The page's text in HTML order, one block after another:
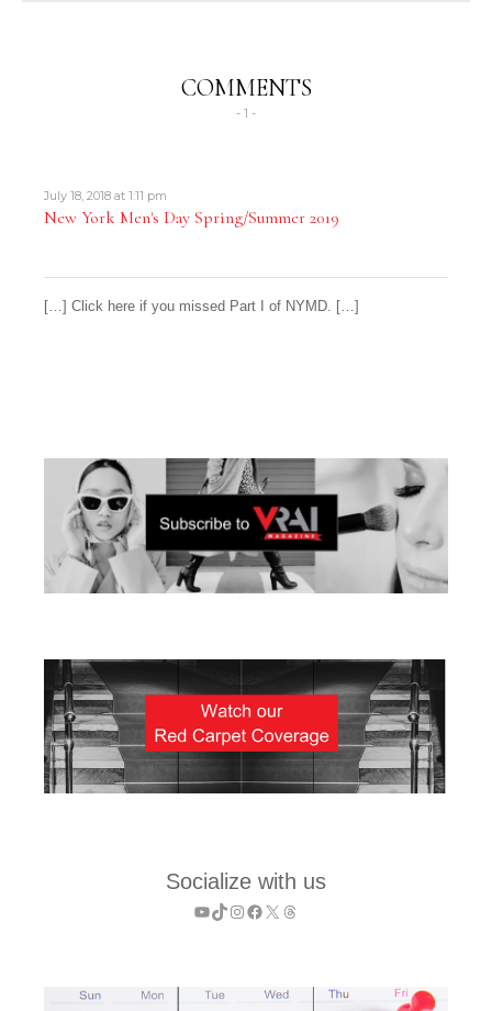
COMMENTS
- 1 -
July 18, 2018 at 1:11 pm
New York Men's Day Spring/Summer 2019
[…] Click here if you missed Part I of NYMD. […]
Socialize with us
YouTube
TikTok
Instagram
Facebook
X Threads